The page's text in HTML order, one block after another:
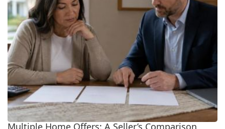
Multiple Home Offers: A Seller’s Comparison